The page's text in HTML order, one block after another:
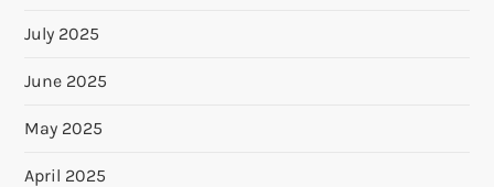
July 2025
June 2025
May 2025
April 2025